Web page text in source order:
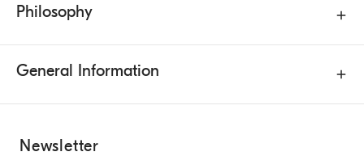
Philosophy
General Information
Newsletter